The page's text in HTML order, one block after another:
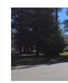
Kenworth
W900
—
The
Ultimate